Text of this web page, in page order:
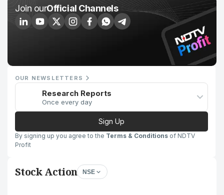
Join ourOfficial Channels
OUR NEWSLETTERS
Research Reports
Once every day
Sign Up
By signing up you agree to the Terms & Conditions of NDTV
Profit
Stock Action NSE